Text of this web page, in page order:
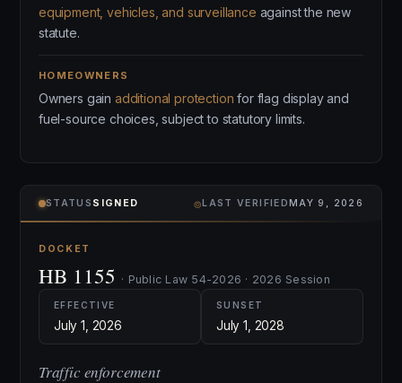
equipment, vehicles, and surveillance against the new
statute.
HOMEOWNERS
Owners gain additional protection for flag display and
fuel-source choices, subject to statutory limits.
STATUS SIGNED ⌾LAST VERIFIEDMAY 9, 2026
DOCKET
HB 1155 · Public Law 54-2026 · 2026 Session
EFFECTIVE
July 1, 2026
SUNSET
July 1, 2028
Traffic enforcement